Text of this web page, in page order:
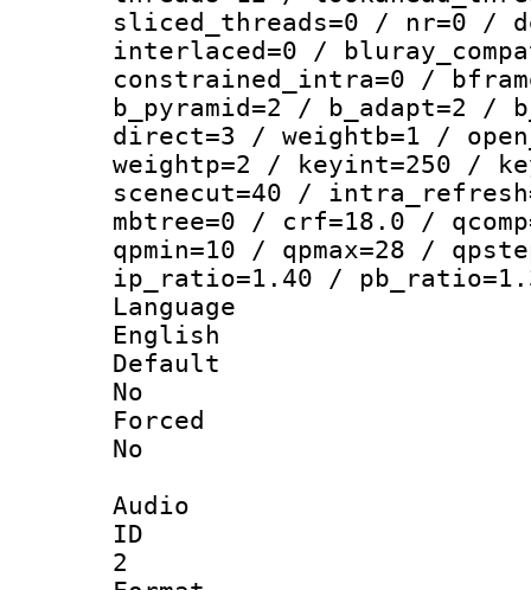
sliced_threads=0 / nr=0 /
interlaced=0 /
constrained_intra=0 /
b_pyramid=2 / b_adapt=2 /
direct=3 / weightb=1 /
weightp=2 / keyint=250 /
scenecut=40 /
mbtree=0 / crf=18.0 /
qpmin=10 / qpmax=28 /
ip_ratio=1.40 /
English
No
No
Audio
2